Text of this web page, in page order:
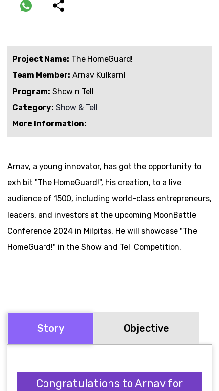
Project Name: The HomeGuard!
Team Member: Arnav Kulkarni
Program: Show n Tell
Category: Show & Tell
More Information:
Arnav, a young innovator, has got the opportunity to
exhibit "The HomeGuard!", his creation, to a live
audience of 1500, including world-class entrepreneurs,
leaders, and investors at the upcoming MoonBattle
Conference 2024 in Milpitas. He will showcase "The
HomeGuard!" in the Show and Tell Competition.
Story Objective
Congratulations toArnavfor